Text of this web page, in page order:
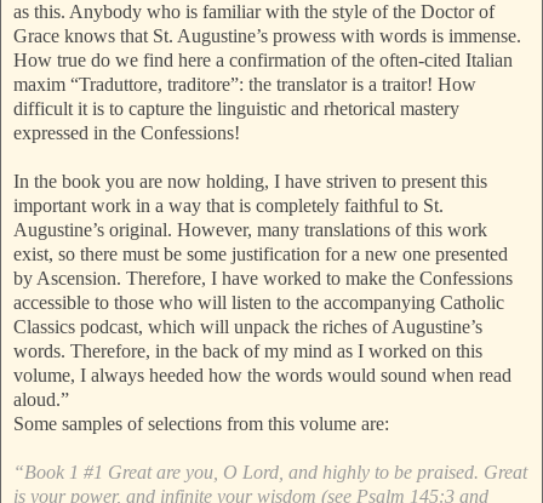
as this. Anybody who is familiar with the style of the Doctor of
Grace knows that St. Augustine’s prowess with words is immense.
How true do we find here a confirmation of the often-cited Italian
maxim “Traduttore, traditore”: the translator is a traitor! How
difficult it is to capture the linguistic and rhetorical mastery
expressed in the Confessions!
In the book you are now holding, I have striven to present this
important work in a way that is completely faithful to St.
Augustine’s original. However, many translations of this work
exist, so there must be some justification for a new one presented
by Ascension. Therefore, I have worked to make the Confessions
accessible to those who will listen to the accompanying Catholic
Classics podcast, which will unpack the riches of Augustine’s
words. Therefore, in the back of my mind as I worked on this
volume, I always heeded how the words would sound when read
aloud.”
Some samples of selections from this volume are:
“Book 1 #1 Great are you, O Lord, and highly to be praised. Great
is your power, and infinite your wisdom (see Psalm 145:3 and